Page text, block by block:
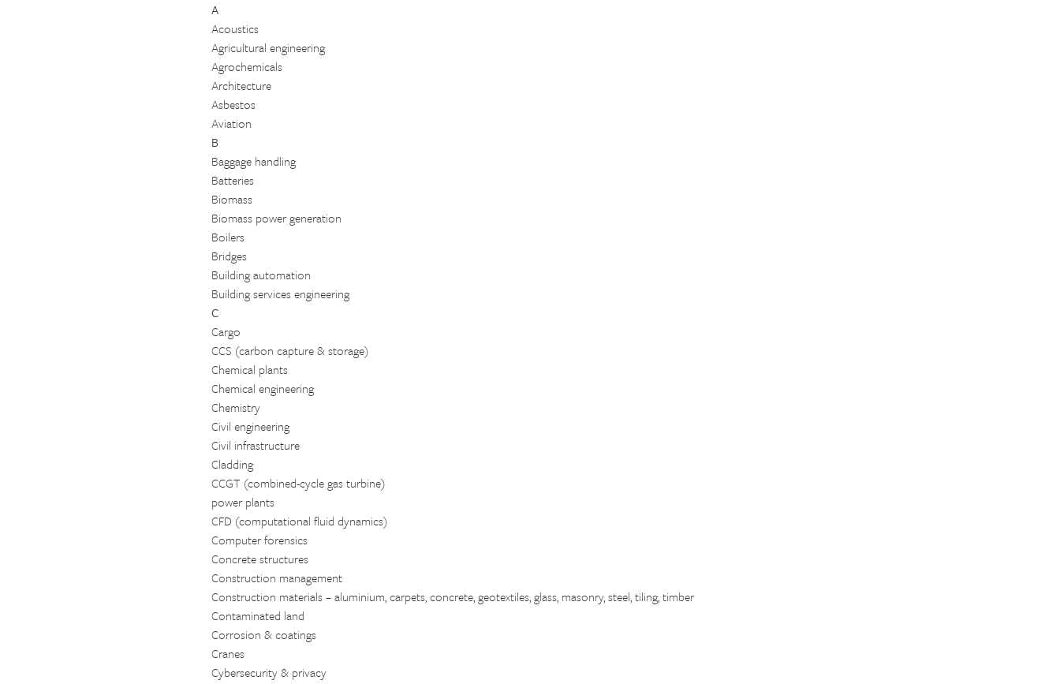
A
Acoustics
Agricultural engineering
Agrochemicals
Architecture
Asbestos
Aviation
B
Baggage handling
Batteries
Biomass
Biomass power generation
Boilers
Bridges
Building automation
Building services engineering
C
Cargo
CCS (carbon capture & storage)
Chemical plants
Chemical engineering
Chemistry
Civil engineering
Civil infrastructure
Cladding
CCGT (combined-cycle gas turbine)
power plants
CFD (computational fluid dynamics)
Computer forensics
Concrete structures
Construction management
Construction materials – aluminium, carpets, concrete, geotextiles, glass, masonry, steel, tiling, timber
Contaminated land
Corrosion & coatings
Cranes
Cybersecurity & privacy